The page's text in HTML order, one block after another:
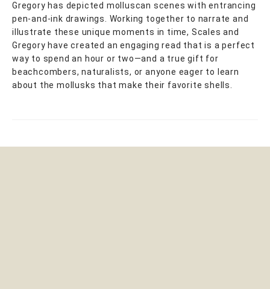
Gregory has depicted molluscan scenes with entrancing
pen-and-ink drawings. Working together to narrate and
illustrate these unique moments in time, Scales and
Gregory have created an engaging read that is a perfect
way to spend an hour or two—and a true gift for
beachcombers, naturalists, or anyone eager to learn
about the mollusks that make their favorite shells.